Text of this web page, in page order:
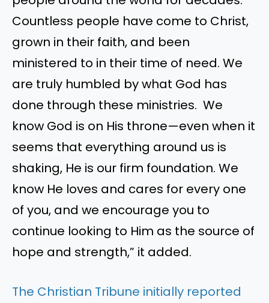
Countless people have come to Christ,
grown in their faith, and been
ministered to in their time of need. We
are truly humbled by what God has
done through these ministries. We
know God is on His throne—even when it
seems that everything around us is
shaking, He is our firm foundation. We
know He loves and cares for every one
of you, and we encourage you to
continue looking to Him as the source of
hope and strength,” it added.
The Christian Tribune initially reported